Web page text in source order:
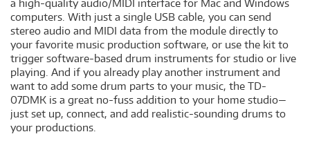
a high-quality audio/MIDI interface for Mac and Windows
computers. With just a single USB cable, you can send
stereo audio and MIDI data from the module directly to
your favorite music production software, or use the kit to
trigger software-based drum instruments for studio or live
playing. And if you already play another instrument and
want to add some drum parts to your music, the TD-
07DMK is a great no-fuss addition to your home studio—
just set up, connect, and add realistic-sounding drums to
your productions.